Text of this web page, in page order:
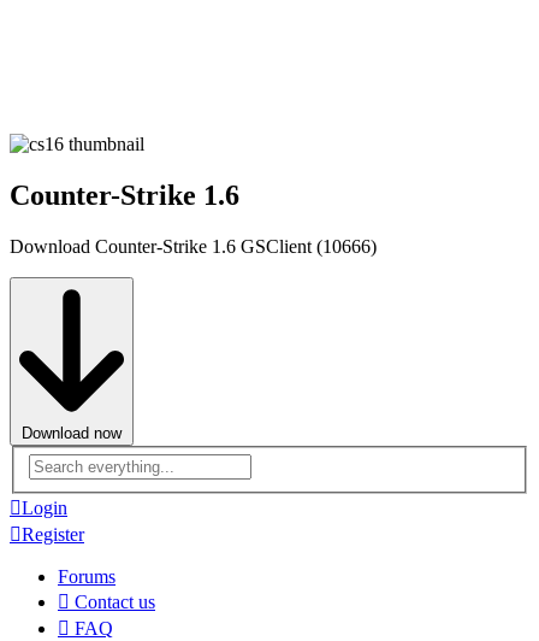
Counter-Strike 1.6
Download Counter-Strike 1.6 GSClient (10666)
Download now
Advanced
search
Login
Register
Forums
Contact us
FAQ